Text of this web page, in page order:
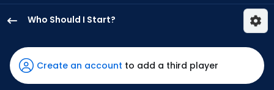
Who Should I Start?
Miller
has
100
Create an account to add a third player